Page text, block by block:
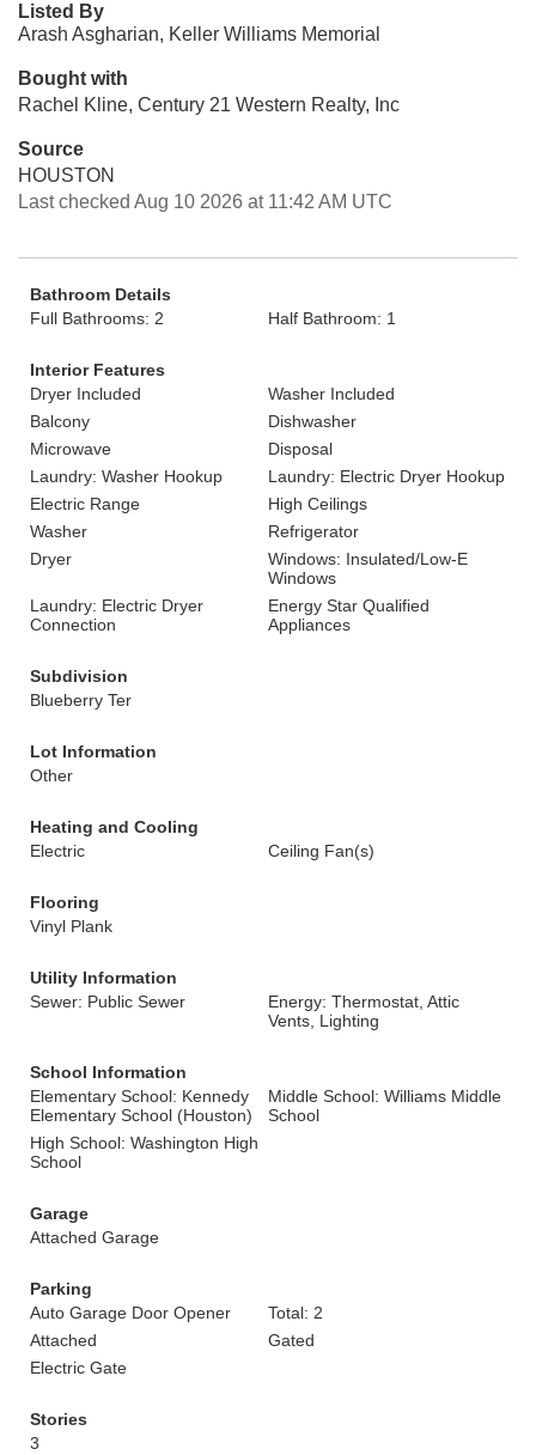
Listed By
Arash Asgharian, Keller Williams Memorial
Bought with
Rachel Kline, Century 21 Western Realty, Inc
Source
HOUSTON
Last checked Aug 10 2026 at 11:42 AM UTC
Bathroom Details
Full Bathrooms: 2
Half Bathroom: 1
Interior Features
Dryer Included
Washer Included
Balcony
Dishwasher
Microwave
Disposal
Laundry: Washer Hookup
Laundry: Electric Dryer Hookup
Electric Range
High Ceilings
Washer
Refrigerator
Dryer
Windows: Insulated/Low-E
Windows
Laundry: Electric Dryer
Connection
Energy Star Qualified
Appliances
Subdivision
Blueberry Ter
Lot Information
Other
Heating and Cooling
Electric
Ceiling Fan(s)
Flooring
Vinyl Plank
Utility Information
Sewer: Public Sewer
Energy: Thermostat, Attic
Vents, Lighting
School Information
Elementary School: Kennedy
Elementary School (Houston)
Middle School: Williams Middle
School
High School: Washington High
School
Garage
Attached Garage
Parking
Auto Garage Door Opener
Total: 2
Attached
Gated
Electric Gate
Stories
3